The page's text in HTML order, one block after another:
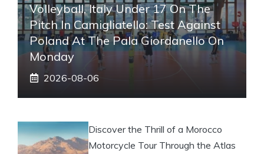
Volleyball, Italy Under 17 On The
Pitch In Camigliatello: Test Against
Poland At The Pala Giordanello On
Monday
2026-08-06
Discover the Thrill of a Morocco
Motorcycle Tour Through the Atlas